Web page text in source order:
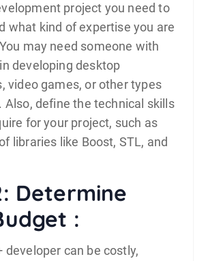
project you need to
what kind of expertise you are
may need someone with
developing desktop
video games, or other types
Also, define the technical skills
for your project, such as
libraries like Boost, STL, and
Determine
:
developer can be costly,